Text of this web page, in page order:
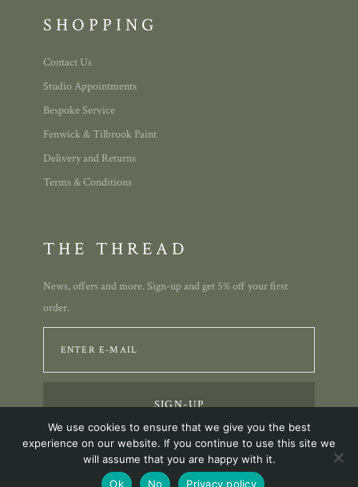
SHOPPING
Contact Us
Studio Appointments
Bespoke Service
Fenwick & Tilbrook Paint
Delivery and Returns
Terms & Conditions
THE THREAD
News, offers and more. Sign-up and get 5% off your first
order.
© 2023 Annie Allison Designs.
We use cookies to ensure that we give you the best
experience on our website. If you continue to use this site we
will assume that you are happy with it.
Ok
No Privacy policy